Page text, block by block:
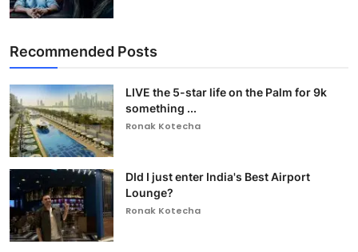
Recommended Posts
LIVE the 5-star life on the Palm for 9k
something ...
Ronak Kotecha
DId I just enter India's Best Airport
Lounge?
Ronak Kotecha